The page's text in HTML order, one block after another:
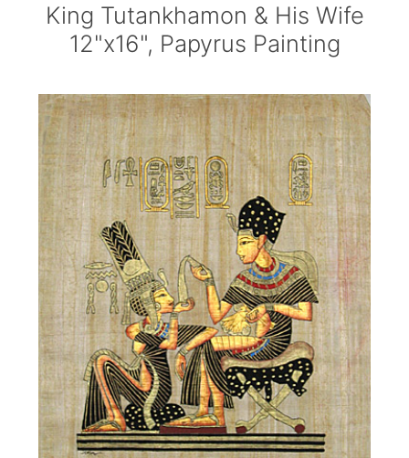
King Tutankhamon & His Wife
12"x16", Papyrus Painting